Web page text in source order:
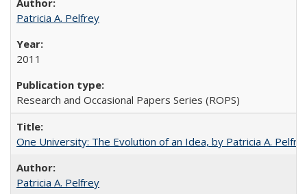
Patricia A. Pelfrey
2011
Research and Occasional Papers Series (ROPS)
One University: The Evolution of an Idea, by Patricia A.
Patricia A. Pelfrey